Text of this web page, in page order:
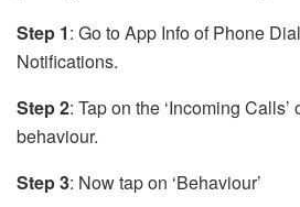
Step 1: Go to App Info of Phone
Notifications.
Step 2: Tap on the ‘Incoming
behaviour.
Step 3: Now tap on ‘Behaviour’